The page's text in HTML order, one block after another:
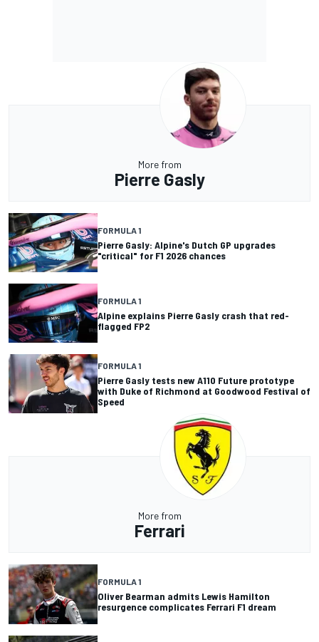
More from
Pierre Gasly
FORMULA 1
Pierre Gasly: Alpine's Dutch GP upgrades
"critical" for F1 2026 chances
FORMULA 1
Alpine explains Pierre Gasly crash that red-
flagged FP2
FORMULA 1
Pierre Gasly tests new A110 Future prototype
with Duke of Richmond at Goodwood Festival of
Speed
More from
Ferrari
FORMULA 1
Oliver Bearman admits Lewis Hamilton
resurgence complicates Ferrari F1 dream